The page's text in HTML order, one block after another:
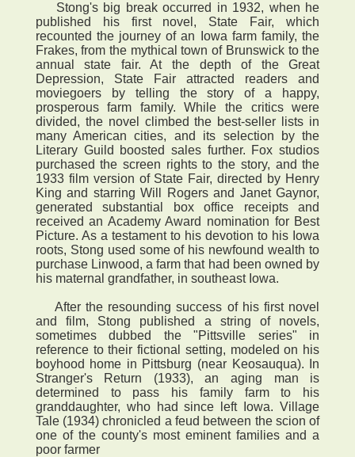
Stong's big break occurred in 1932, when he
published his first novel, State Fair, which
recounted the journey of an Iowa farm family, the
Frakes, from the mythical town of Brunswick to the
annual state fair. At the depth of the Great
Depression, State Fair attracted readers and
moviegoers by telling the story of a happy,
prosperous farm family. While the critics were
divided, the novel climbed the best-seller lists in
many American cities, and its selection by the
Literary Guild boosted sales further. Fox studios
purchased the screen rights to the story, and the
1933 film version of State Fair, directed by Henry
King and starring Will Rogers and Janet Gaynor,
generated substantial box office receipts and
received an Academy Award nomination for Best
Picture. As a testament to his devotion to his Iowa
roots, Stong used some of his newfound wealth to
purchase Linwood, a farm that had been owned by
his maternal grandfather, in southeast Iowa.
After the resounding success of his first novel
and film, Stong published a string of novels,
sometimes dubbed the "Pittsville series" in
reference to their fictional setting, modeled on his
boyhood home in Pittsburg (near Keosauqua). In
Stranger's Return (1933), an aging man is
determined to pass his family farm to his
granddaughter, who had since left Iowa. Village
Tale (1934) chronicled a feud between the scion of
one of the county's most eminent families and a
poor farmer